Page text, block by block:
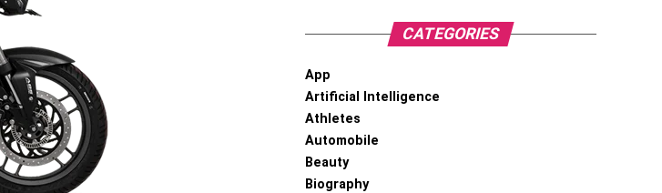
CATEGORIES
App
Artificial Intelligence
Athletes
Automobile
Beauty
Biography